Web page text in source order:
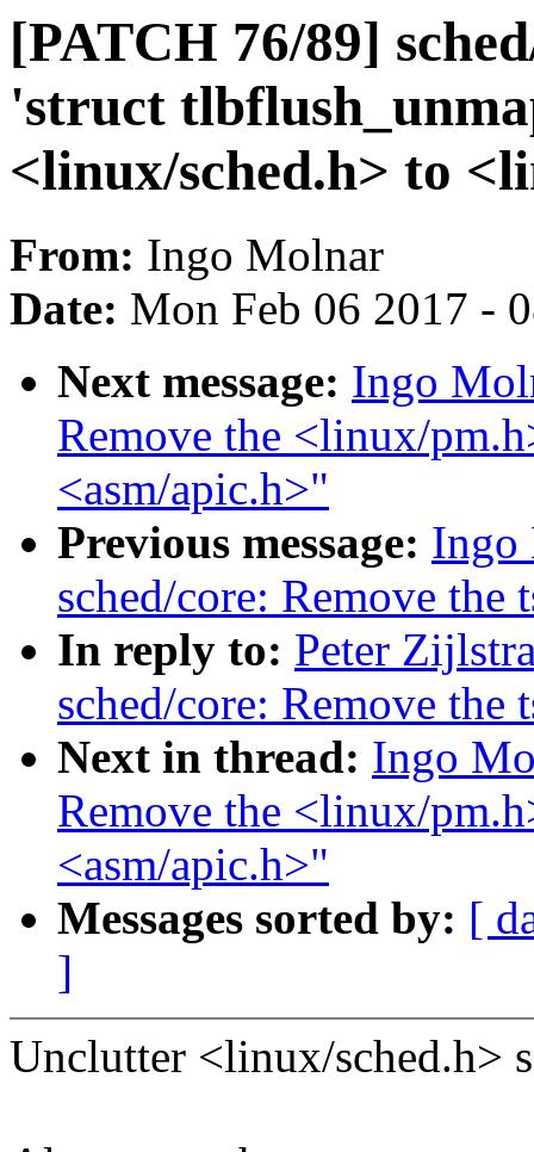
[PATCH 76/89]
'struct
<linux/sched.h> to
From: Ingo Molnar
Date: Mon Feb 06 2017 -
Next message: Ingo
Remove the <linux/
<asm/apic.h>"
Previous message: Ingo
sched/core: Remove
In reply to: Peter
sched/core: Remove
Next in thread: Ingo
Remove the <linux/
<asm/apic.h>"
Messages sorted by: [
]
Unclutter <linux/sched.h>